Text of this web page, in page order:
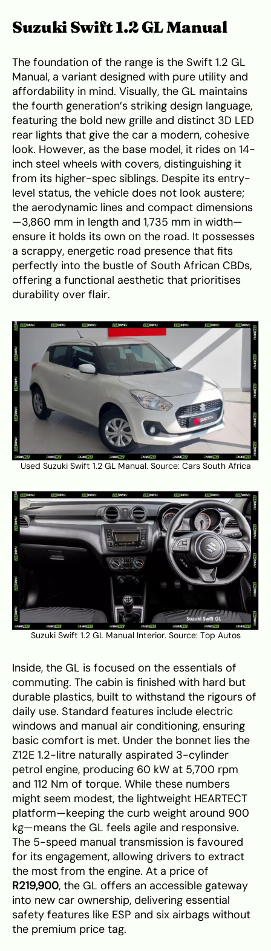
Suzuki Swift 1.2 GL Manual
The foundation of the range is the Swift 1.2 GL
Manual, a variant designed with pure utility and
affordability in mind. Visually, the GL maintains
the fourth generation’s striking design language,
featuring the bold new grille and distinct 3D LED
rear lights that give the car a modern, cohesive
look. However, as the base model, it rides on 14-
inch steel wheels with covers, distinguishing it
from its higher-spec siblings. Despite its entry-
level status, the vehicle does not look austere;
the aerodynamic lines and compact dimensions
—3,860 mm in length and 1,735 mm in width—
ensure it holds its own on the road. It possesses
a scrappy, energetic road presence that fits
perfectly into the bustle of South African CBDs,
offering a functional aesthetic that prioritises
durability over flair.
Used Suzuki Swift 1.2 GL Manual. Source: Cars South Africa
Suzuki Swift 1.2 GL Manual Interior. Source: Top Autos
Inside, the GL is focused on the essentials of
commuting. The cabin is finished with hard but
durable plastics, built to withstand the rigours of
daily use. Standard features include electric
windows and manual air conditioning, ensuring
basic comfort is met. Under the bonnet lies the
Z12E 1.2-litre naturally aspirated 3-cylinder
petrol engine, producing 60 kW at 5,700 rpm
and 112 Nm of torque. While these numbers
might seem modest, the lightweight HEARTECT
platform—keeping the curb weight around 900
kg—means the GL feels agile and responsive.
The 5-speed manual transmission is favoured
for its engagement, allowing drivers to extract
the most from the engine. At a price of
R219,900, the GL offers an accessible gateway
into new car ownership, delivering essential
safety features like ESP and six airbags without
the premium price tag.